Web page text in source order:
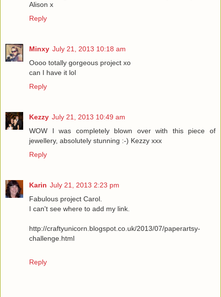
Alison x
Reply
Minxy July 21, 2013 10:18 am
Oooo totally gorgeous project xo
can I have it lol
Reply
Kezzy July 21, 2013 10:49 am
WOW I was completely blown over with this piece of
jewellery, absolutely stunning :-) Kezzy xxx
Reply
Karin July 21, 2013 2:23 pm
Fabulous project Carol.
I can't see where to add my link.
http://craftyunicorn.blogspot.co.uk/2013/07/paperartsy-
challenge.html
Reply